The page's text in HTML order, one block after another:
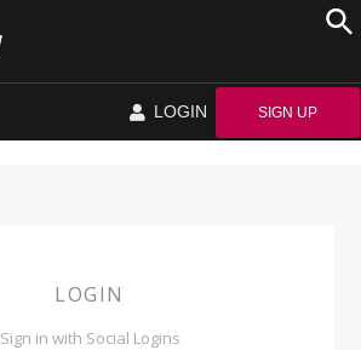
LOGIN SIGN UP
LOGIN
Sign in with Social Logins